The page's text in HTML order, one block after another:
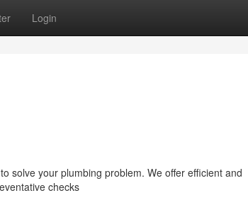
Login
solve your plumbing problem. We offer efficient and
checks